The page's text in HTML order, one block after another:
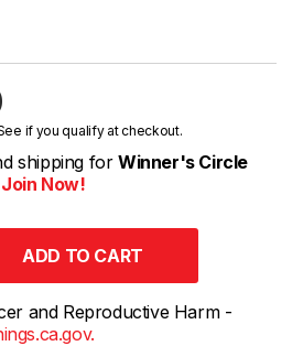
if you qualify at checkout.
shipping forWinner's Circle
Join Now!
and Reproductive Harm -